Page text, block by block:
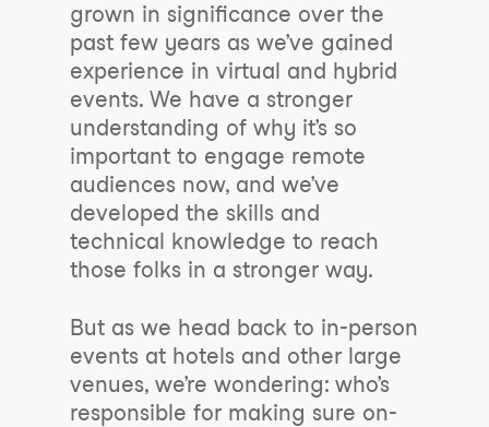
grown in significance over the
past few years as we’ve gained
experience in virtual and hybrid
events. We have a stronger
understanding of why it’s so
important to engage remote
audiences now, and we’ve
developed the skills and
technical knowledge to reach
those folks in a stronger way.
But as we head back to in-person
events at hotels and other large
venues, we’re wondering: who’s
responsible for making sure on-